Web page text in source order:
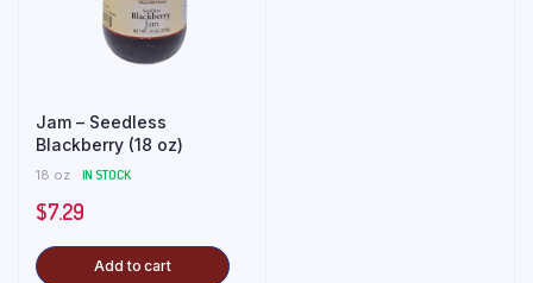
Jam – Seedless
Blackberry (18 oz)
18 oz IN STOCK
$7.29
Add to cart